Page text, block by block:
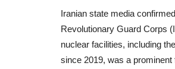
Iranian state media
Revolutionary Guard Corps
nuclear facilities, including
since 2019, was a